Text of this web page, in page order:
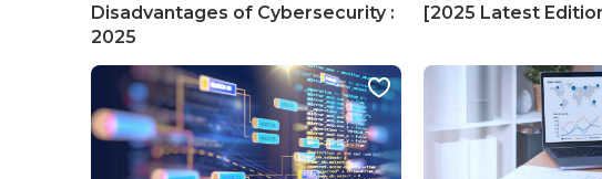
Disadvantages of Cybersecurity :
2025
[2025 Latest